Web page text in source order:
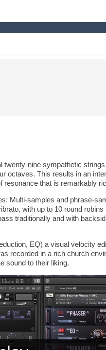
nine sympathetic
octaves. This results in an
that is remarkably
Multi-samples and phrase-
with up to 10 round robins
traditionally and with
EQ) a visual velocity
recorded in a rich church
sound to their liking.